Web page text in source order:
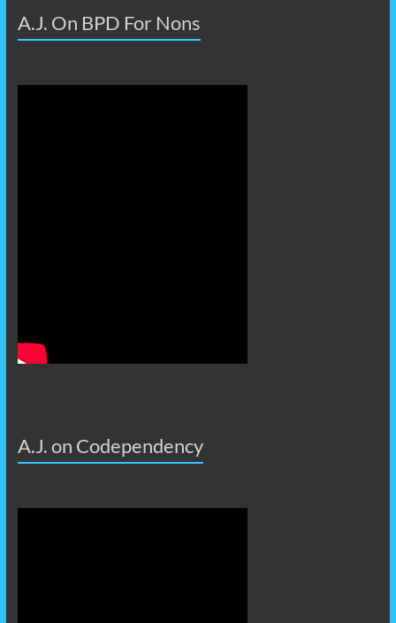
A.J. On BPD For Nons
A.J. on Codependency